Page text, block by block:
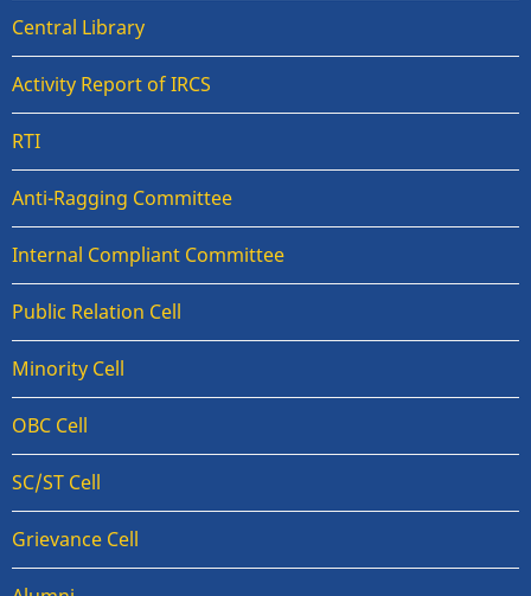
Central Library
Activity Report of IRCS
RTI
Anti-Ragging Committee
Internal Compliant Committee
Public Relation Cell
Minority Cell
OBC Cell
SC/ST Cell
Grievance Cell